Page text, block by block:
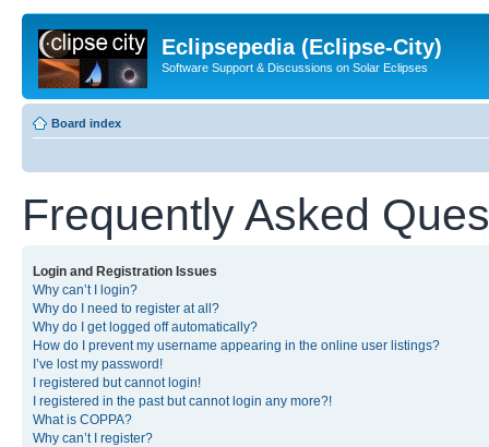
Eclipsepedia (Eclipse-City)
Software Support & Discussions on Solar Eclipses
Board index
Frequently Asked
Login and Registration Issues
Why can’t I login?
Why do I need to register at all?
Why do I get logged off automatically?
How do I prevent my username appearing in the online user listings?
I’ve lost my password!
I registered but cannot login!
I registered in the past but cannot login any more?!
What is COPPA?
Why can’t I register?